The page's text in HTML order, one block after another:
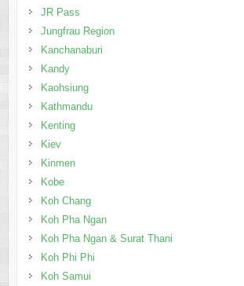
JR Pass
Jungfrau Region
Kanchanaburi
Kandy
Kaohsiung
Kathmandu
Kenting
Kiev
Kinmen
Kobe
Koh Chang
Koh Pha Ngan
Koh Pha Ngan & Surat Thani
Koh Phi Phi
Koh Samui